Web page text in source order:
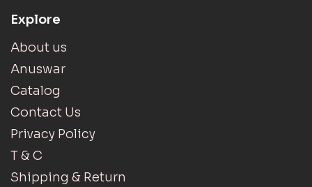
Explore
About us
Anuswar
Catalog
Contact Us
Privacy Policy
T & C
Shipping & Return